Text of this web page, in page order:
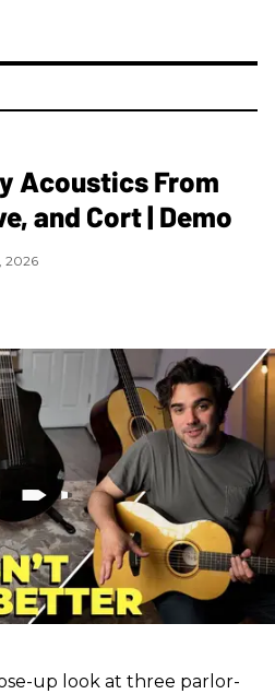
Acoustics From
and Cort | Demo
2026
up look at three parlor-